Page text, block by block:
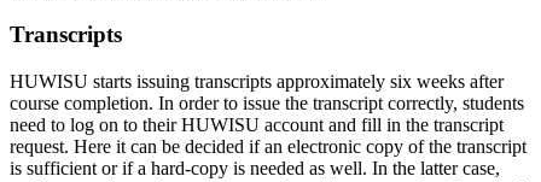
Transcripts
HUWISU starts issuing transcripts approximately six weeks after
course completion. In order to issue the transcript correctly, students
need to log on to their HUWISU account and fill in the transcript
request. Here it can be decided if an electronic copy of the transcript
is sufficient or if a hard-copy is needed as well. In the latter case,